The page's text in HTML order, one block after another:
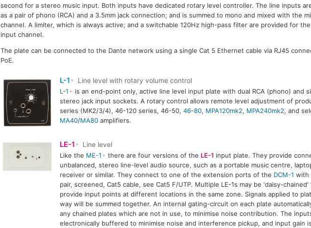
second for a stereo music input. Both inputs have dedicated rotary level controller. The line inputs
as a pair of phono (RCA) and a 3.5mm jack connection; and is summed to mono and mixed with the
channel. A limiter, which is always active; and a switchable 120Hz high-pass filter are provided for
input channel.
The plate can be connected to the Dante network using a single Cat 5 Ethernet cable via RJ45
PoE.
L-1
Line level with rotary volume control
L-1
is an end-point only, active line level input plate with dual RCA (phono) and
stereo jack input sockets. A rotary control allows remote level adjustment of
series (MK2/3/4), 46-120 series, 46-50, 46-80, MPA120mk2, MPA240mk2, and
MA40/MA80amplifiers.
LE-1
Line level
Like the ME-1 there are four versions of the LE-1 input plate. They provide
unbalanced, stereo line-level audio source, such as a portable music centre,
receiver or similar. They connect to one of the extension ports of the DCM-1 with
pair, screened, Cat5 cable, see Cat5 F/UTP. Multiple LE-1s may be 'daisy-
provide input points at different locations in the same zone. Signals applied to
way will be summed together. An internal gating-circuit on each plate
any chained plates which are not in use, to minimise noise contribution. The
electronically buffered to minimise noise and interference pickup, and input gain